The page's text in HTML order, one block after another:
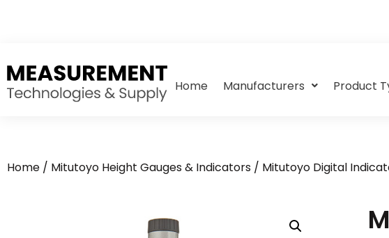
Home Manufacturers Product
Home / Mitutoyo Height Gauges & Indicators / Mitutoyo Digital